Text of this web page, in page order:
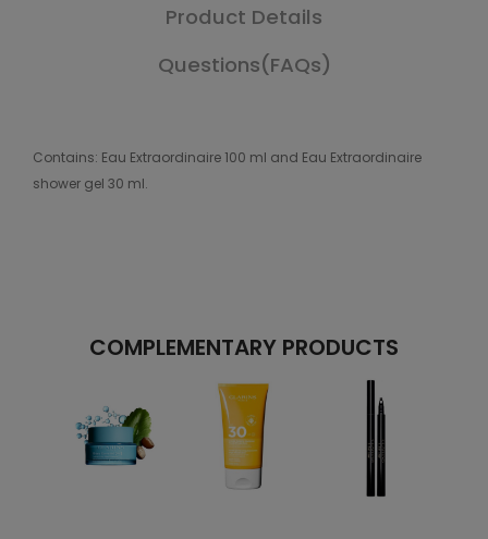
Product Details
Questions(FAQs)
Contains: Eau Extraordinaire 100 ml and Eau Extraordinaire
shower gel 30 ml.
COMPLEMENTARY PRODUCTS